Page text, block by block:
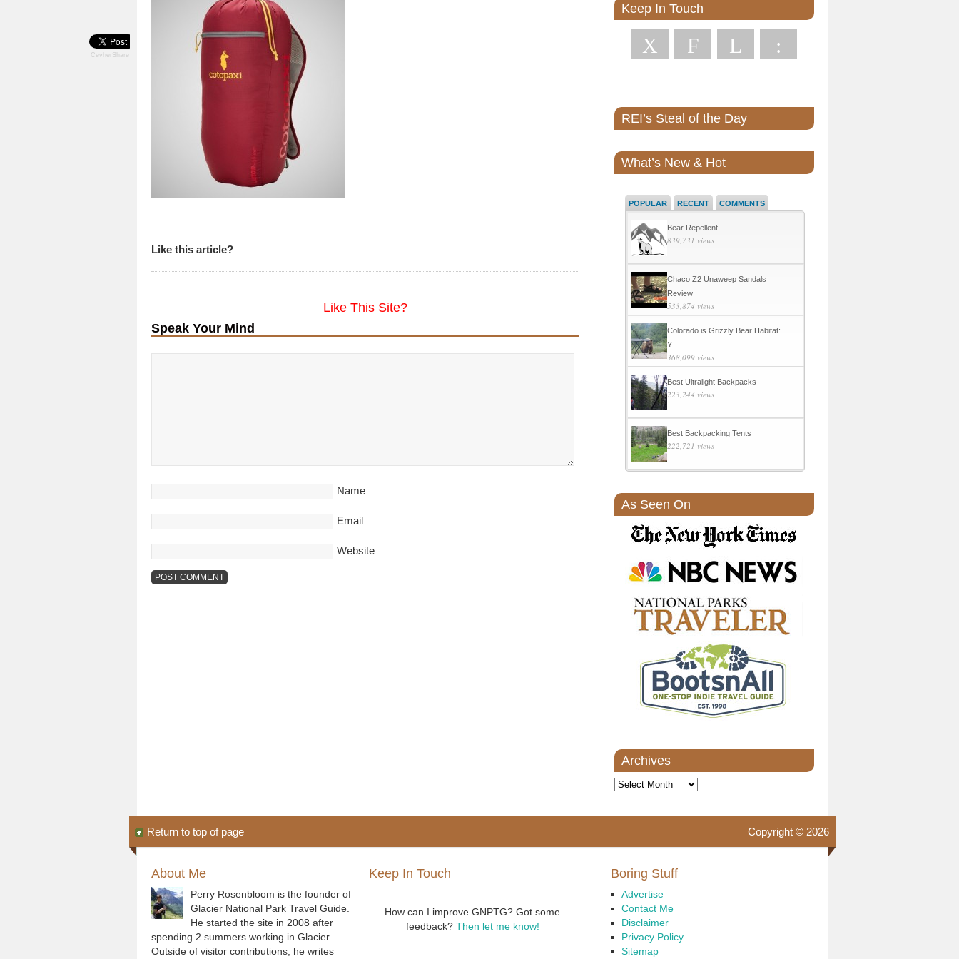
CevherShare
Like this article?
Like This Site?
Speak Your Mind
Name
Email
Website
Keep In Touch
X F L :
REI’s Steal of the Day
What’s New & Hot
POPULAR RECENT COMMENTS
Bear Repellent
839,731 views
Chaco Z2 Unaweep Sandals
Review
533,874 views
Colorado is Grizzly Bear Habitat:
Y...
368,099 views
Best Ultralight Backpacks
223,244 views
Best Backpacking Tents
222,721 views
As Seen On
Archives
Archives
Copyright © 2026
Return to top of page
About Me
Perry Rosenbloom is the founder of
Glacier National Park Travel Guide.
He started the site in 2008 after
spending 2 summers working in Glacier.
Outside of visitor contributions, he writes
Keep In Touch
How can I improve GNPTG? Got some
feedback? Then let me know!
Boring Stuff
Advertise
Contact Me
Disclaimer
Privacy Policy
Sitemap